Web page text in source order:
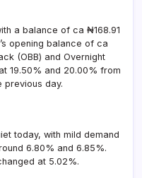
a balance of ca ₦168.91
opening balance of ca
(OBB) and Overnight
19.50% and 20.00% from
previous day.
today, with mild demand
6.80% and 6.85%.
at 5.02%.